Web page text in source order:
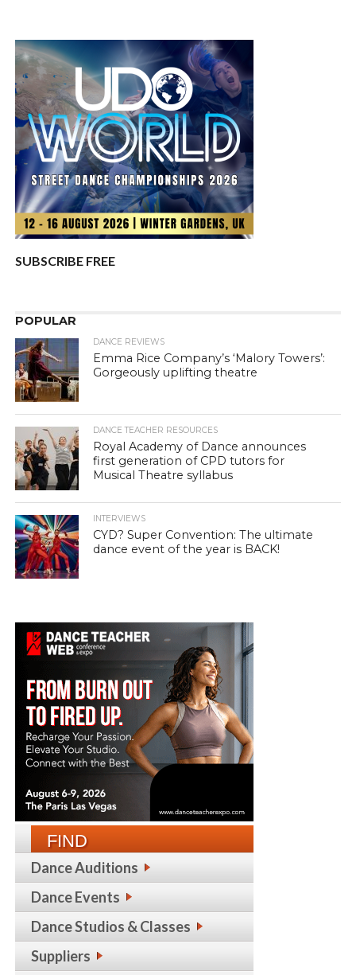
SUBSCRIBE FREE
POPULAR
DANCE REVIEWS
Emma Rice Company’s ‘Malory Towers’:
Gorgeously uplifting theatre
DANCE TEACHER RESOURCES
Royal Academy of Dance announces
first generation of CPD tutors for
Musical Theatre syllabus
INTERVIEWS
CYD? Super Convention: The ultimate
dance event of the year is BACK!
FIND
Dance Auditions
Dance Events
Dance Studios & Classes
Suppliers